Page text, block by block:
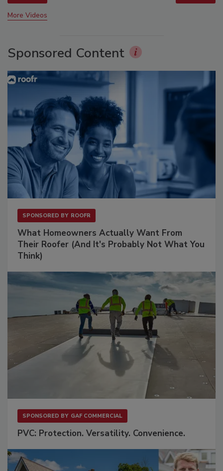
More Videos
Sponsored Content
SPONSORED BY ROOFR
What Homeowners Actually Want From
Their Roofer (And It's Probably Not What You
Think)
SPONSORED BY GAF COMMERCIAL
PVC: Protection. Versatility. Convenience.